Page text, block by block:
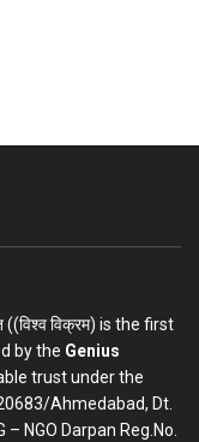
((विश्व विक्रम) is the first
by the Genius
trust under the
Ahmedabad, Dt.
NGO Darpan Reg.No.